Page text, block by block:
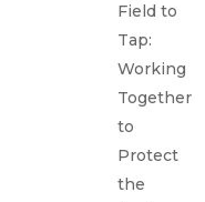
Field to
Tap:
Working
Together
to
Protect
the